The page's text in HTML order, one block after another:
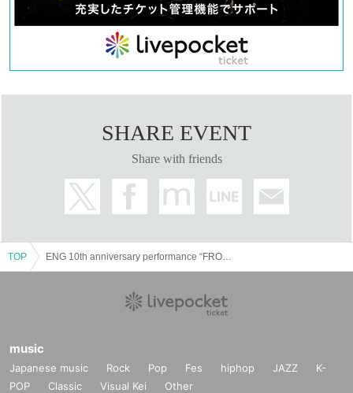
Lighting Ken Ono (NEXT Lighting)
Costume design: Rika Maeno (K&M Lab)
Hair makeup plan/wig production Kazue Kawamura (p.bird)
Hair and makeup MAMIKO
Photography by Shinichi Watanabe
Video shooting and production: Takuhito Emori (+sicks)/Takuya Matsufuji
Assistant director Sena Fujita
Direction Department: Tetsuya Kondo / Yoshinari Nishizawa
Production backseatplayer
Producer Nobuyuki Sato
Planning and production: ENG-AGE Co., Ltd.
SHARE EVENT
Share with friends
TOP
music
Japanese music Rock Pop Fes hiphop JAZZ
K-
POP
Classic Visual Kei Other